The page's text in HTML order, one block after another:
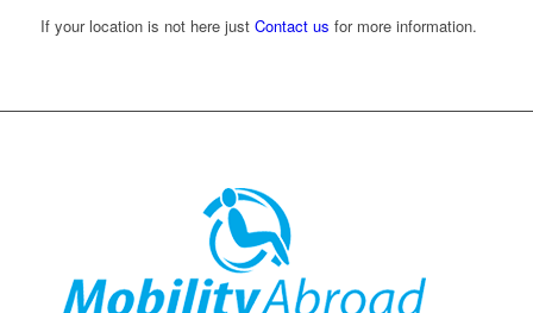
If your location is not here just Contact us for more information.